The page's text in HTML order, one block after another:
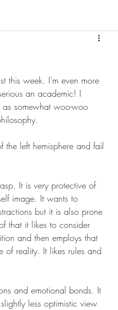
this week. I'm even more
an academic! I
somewhat woo-woo
the left hemisphere and fail
It is very protective of
image. It wants to
but it is also prone
that it likes to consider
and then employs that
of reality. It likes rules and
and emotional bonds. It
less optimistic view